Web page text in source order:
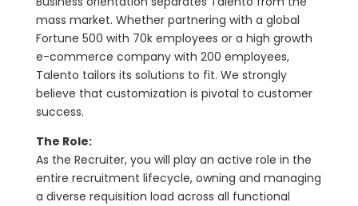
mass market. Whether partnering with a global
Fortune 500 with 70k employees or a high growth
e-commerce company with 200 employees,
Talento tailors its solutions to fit. We strongly
believe that customization is pivotal to customer
success.
The Role:
As the Recruiter, you will play an active role in the
entire recruitment lifecycle, owning and managing
a diverse requisition load across all functional